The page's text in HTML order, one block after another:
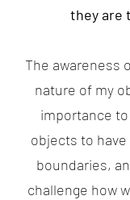
they are
The awareness
nature of my
importance
objects to
boundaries,
challenge how